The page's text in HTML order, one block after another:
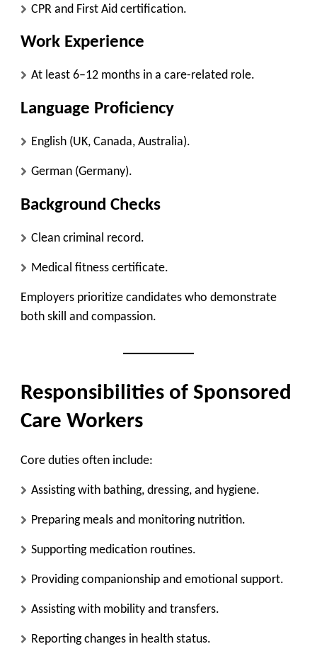
CPR and First Aid certification.
Work Experience
At least 6–12 months in a care-related role.
Language Proficiency
English (UK, Canada, Australia).
German (Germany).
Background Checks
Clean criminal record.
Medical fitness certificate.
Employers prioritize candidates who demonstrate
both skill and compassion.
Responsibilities of Sponsored
Care Workers
Core duties often include:
Assisting with bathing, dressing, and hygiene.
Preparing meals and monitoring nutrition.
Supporting medication routines.
Providing companionship and emotional support.
Assisting with mobility and transfers.
Reporting changes in health status.